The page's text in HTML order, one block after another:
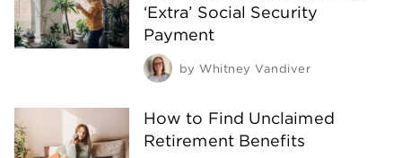
‘Extra’ Social Security
Payment
by Whitney Vandiver
How to Find Unclaimed
Retirement Benefits